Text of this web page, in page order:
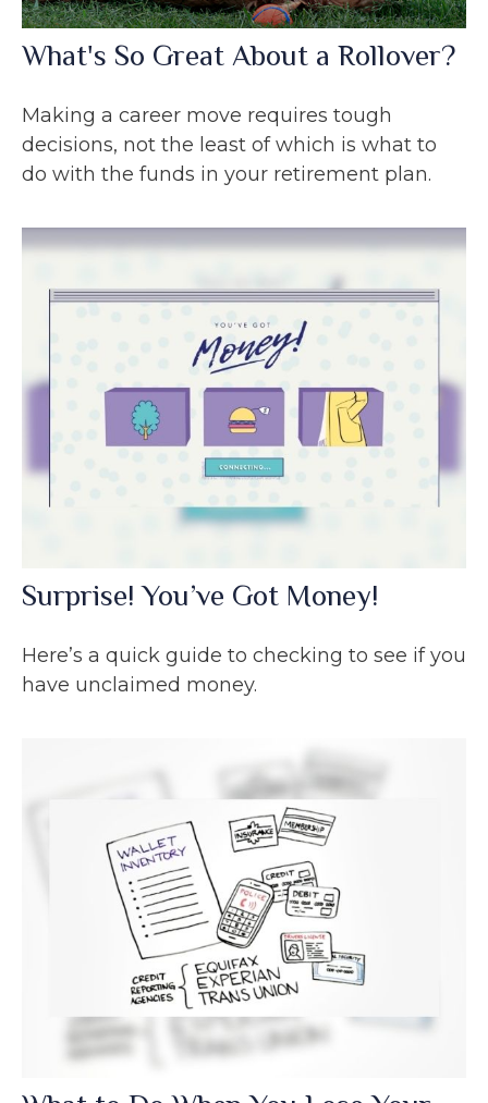
What's So Great About a Rollover?
Making a career move requires tough
decisions, not the least of which is what to
do with the funds in your retirement plan.
Surprise! You’ve Got Money!
Here’s a quick guide to checking to see if you
have unclaimed money.